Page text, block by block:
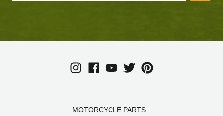
MOTORCYCLE PARTS